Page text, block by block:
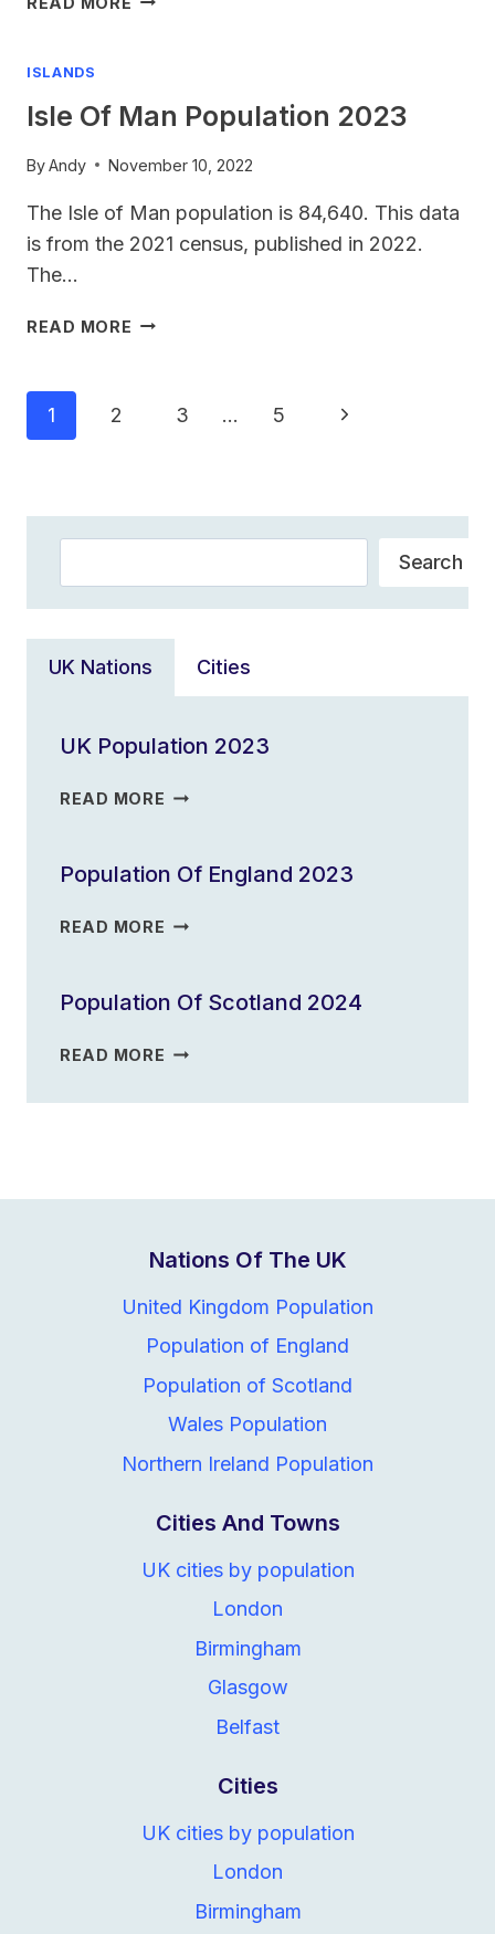
ISLANDS
Isle Of Man Population 2023
ByAndy November 10, 2022
The Isle of Man population is 84,640. This data
is from the 2021 census, published in 2022.
The…
READ MORE ISLE
Page
Navigation
1 2 3 … 5
Next
Search
UK Nations Cities
UK Population 2023
READ MORE UK
Population Of England 2023
READ MORE POPULATION
2023
Population Of Scotland 2024
READ MORE POPULATION
SCOTLAND
Nations Of The UK
United Kingdom Population
Population of England
Population of Scotland
Wales Population
Northern Ireland Population
Cities And Towns
UK cities by population
London
Birmingham
Glasgow
Belfast
Cities
UK cities by population
London
Birmingham